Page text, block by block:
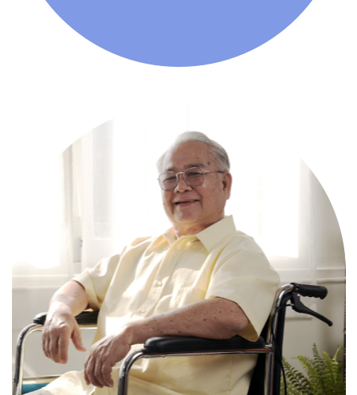
Comprehensive, round-the-clock
services for varied medical needs in a
nurturing, supportive setting.